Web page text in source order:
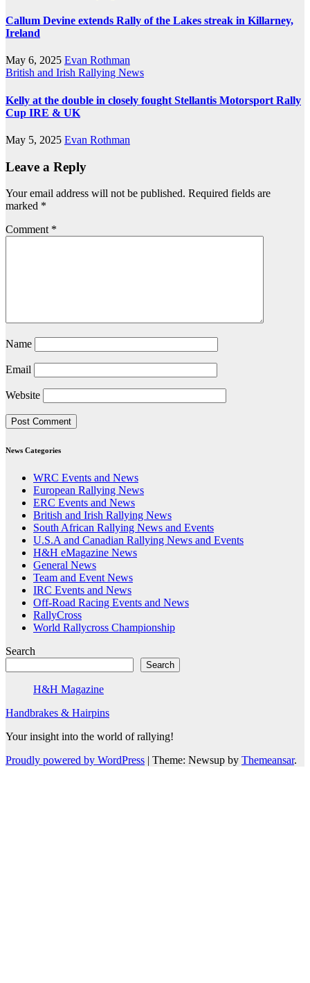
Callum Devine extends Rally of the Lakes streak in Killarney,
Ireland
May 6, 2025 Evan Rothman
British and Irish Rallying News
Kelly at the double in closely fought Stellantis Motorsport Rally
Cup IRE & UK
May 5, 2025 Evan Rothman
Leave a Reply
Your email address will not be published. Required fields are
marked *
Comment *
Name
Email
Website
News Categories
WRC Events and News
European Rallying News
ERC Events and News
British and Irish Rallying News
South African Rallying News and Events
U.S.A and Canadian Rallying News and Events
H&H eMagazine News
General News
Team and Event News
IRC Events and News
Off-Road Racing Events and News
RallyCross
World Rallycross Championship
Search
Search
H&H Magazine
Handbrakes & Hairpins
Your insight into the world of rallying!
Proudly powered by WordPress | Theme: Newsup by Themeansar.